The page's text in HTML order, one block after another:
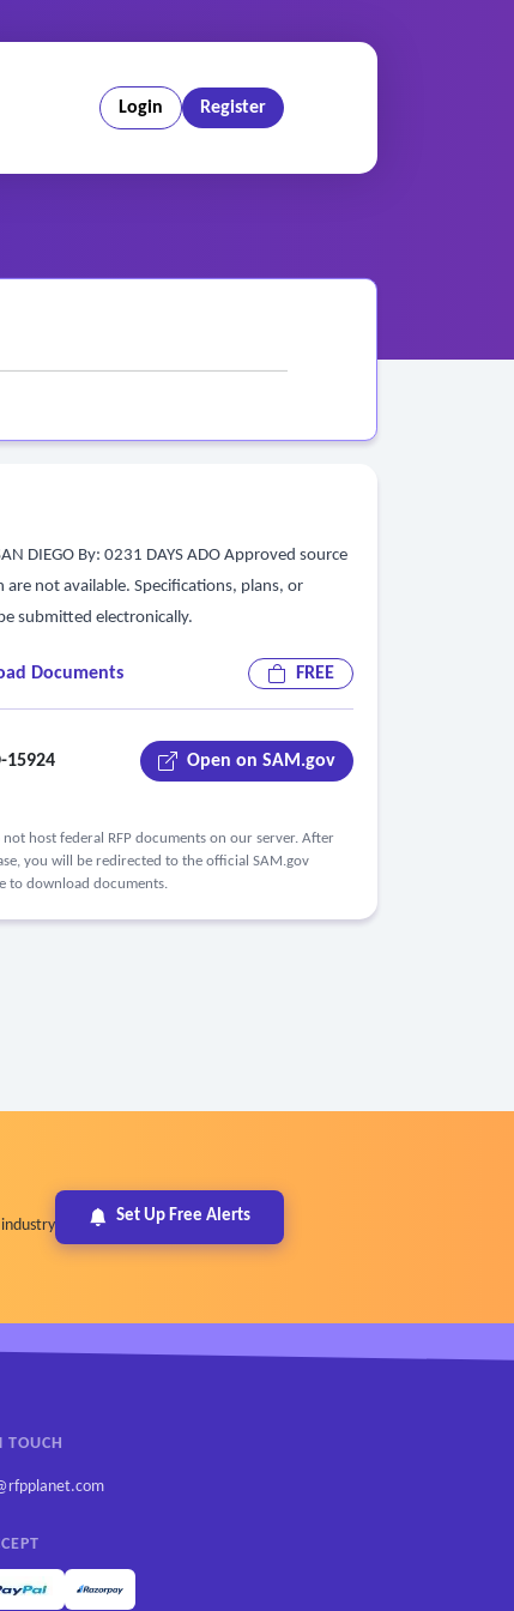
Login Register
DIEGO By: 0231 DAYS ADO Approved source
not available. Specifications, plans, or
submitted electronically.
Documents FREE
15924 Open on SAM.gov
not host federal RFP documents on our server. After
you will be redirected to the official SAM.gov
to download documents.
Set Up Free Alerts
TOUCH